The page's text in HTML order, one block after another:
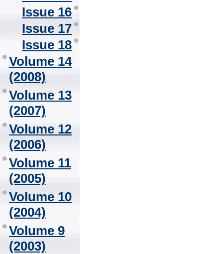
Issue 16
Issue 17
Issue 18
Volume 14
(2008)
Volume 13
(2007)
Volume 12
(2006)
Volume 11
(2005)
Volume 10
(2004)
Volume 9
(2003)